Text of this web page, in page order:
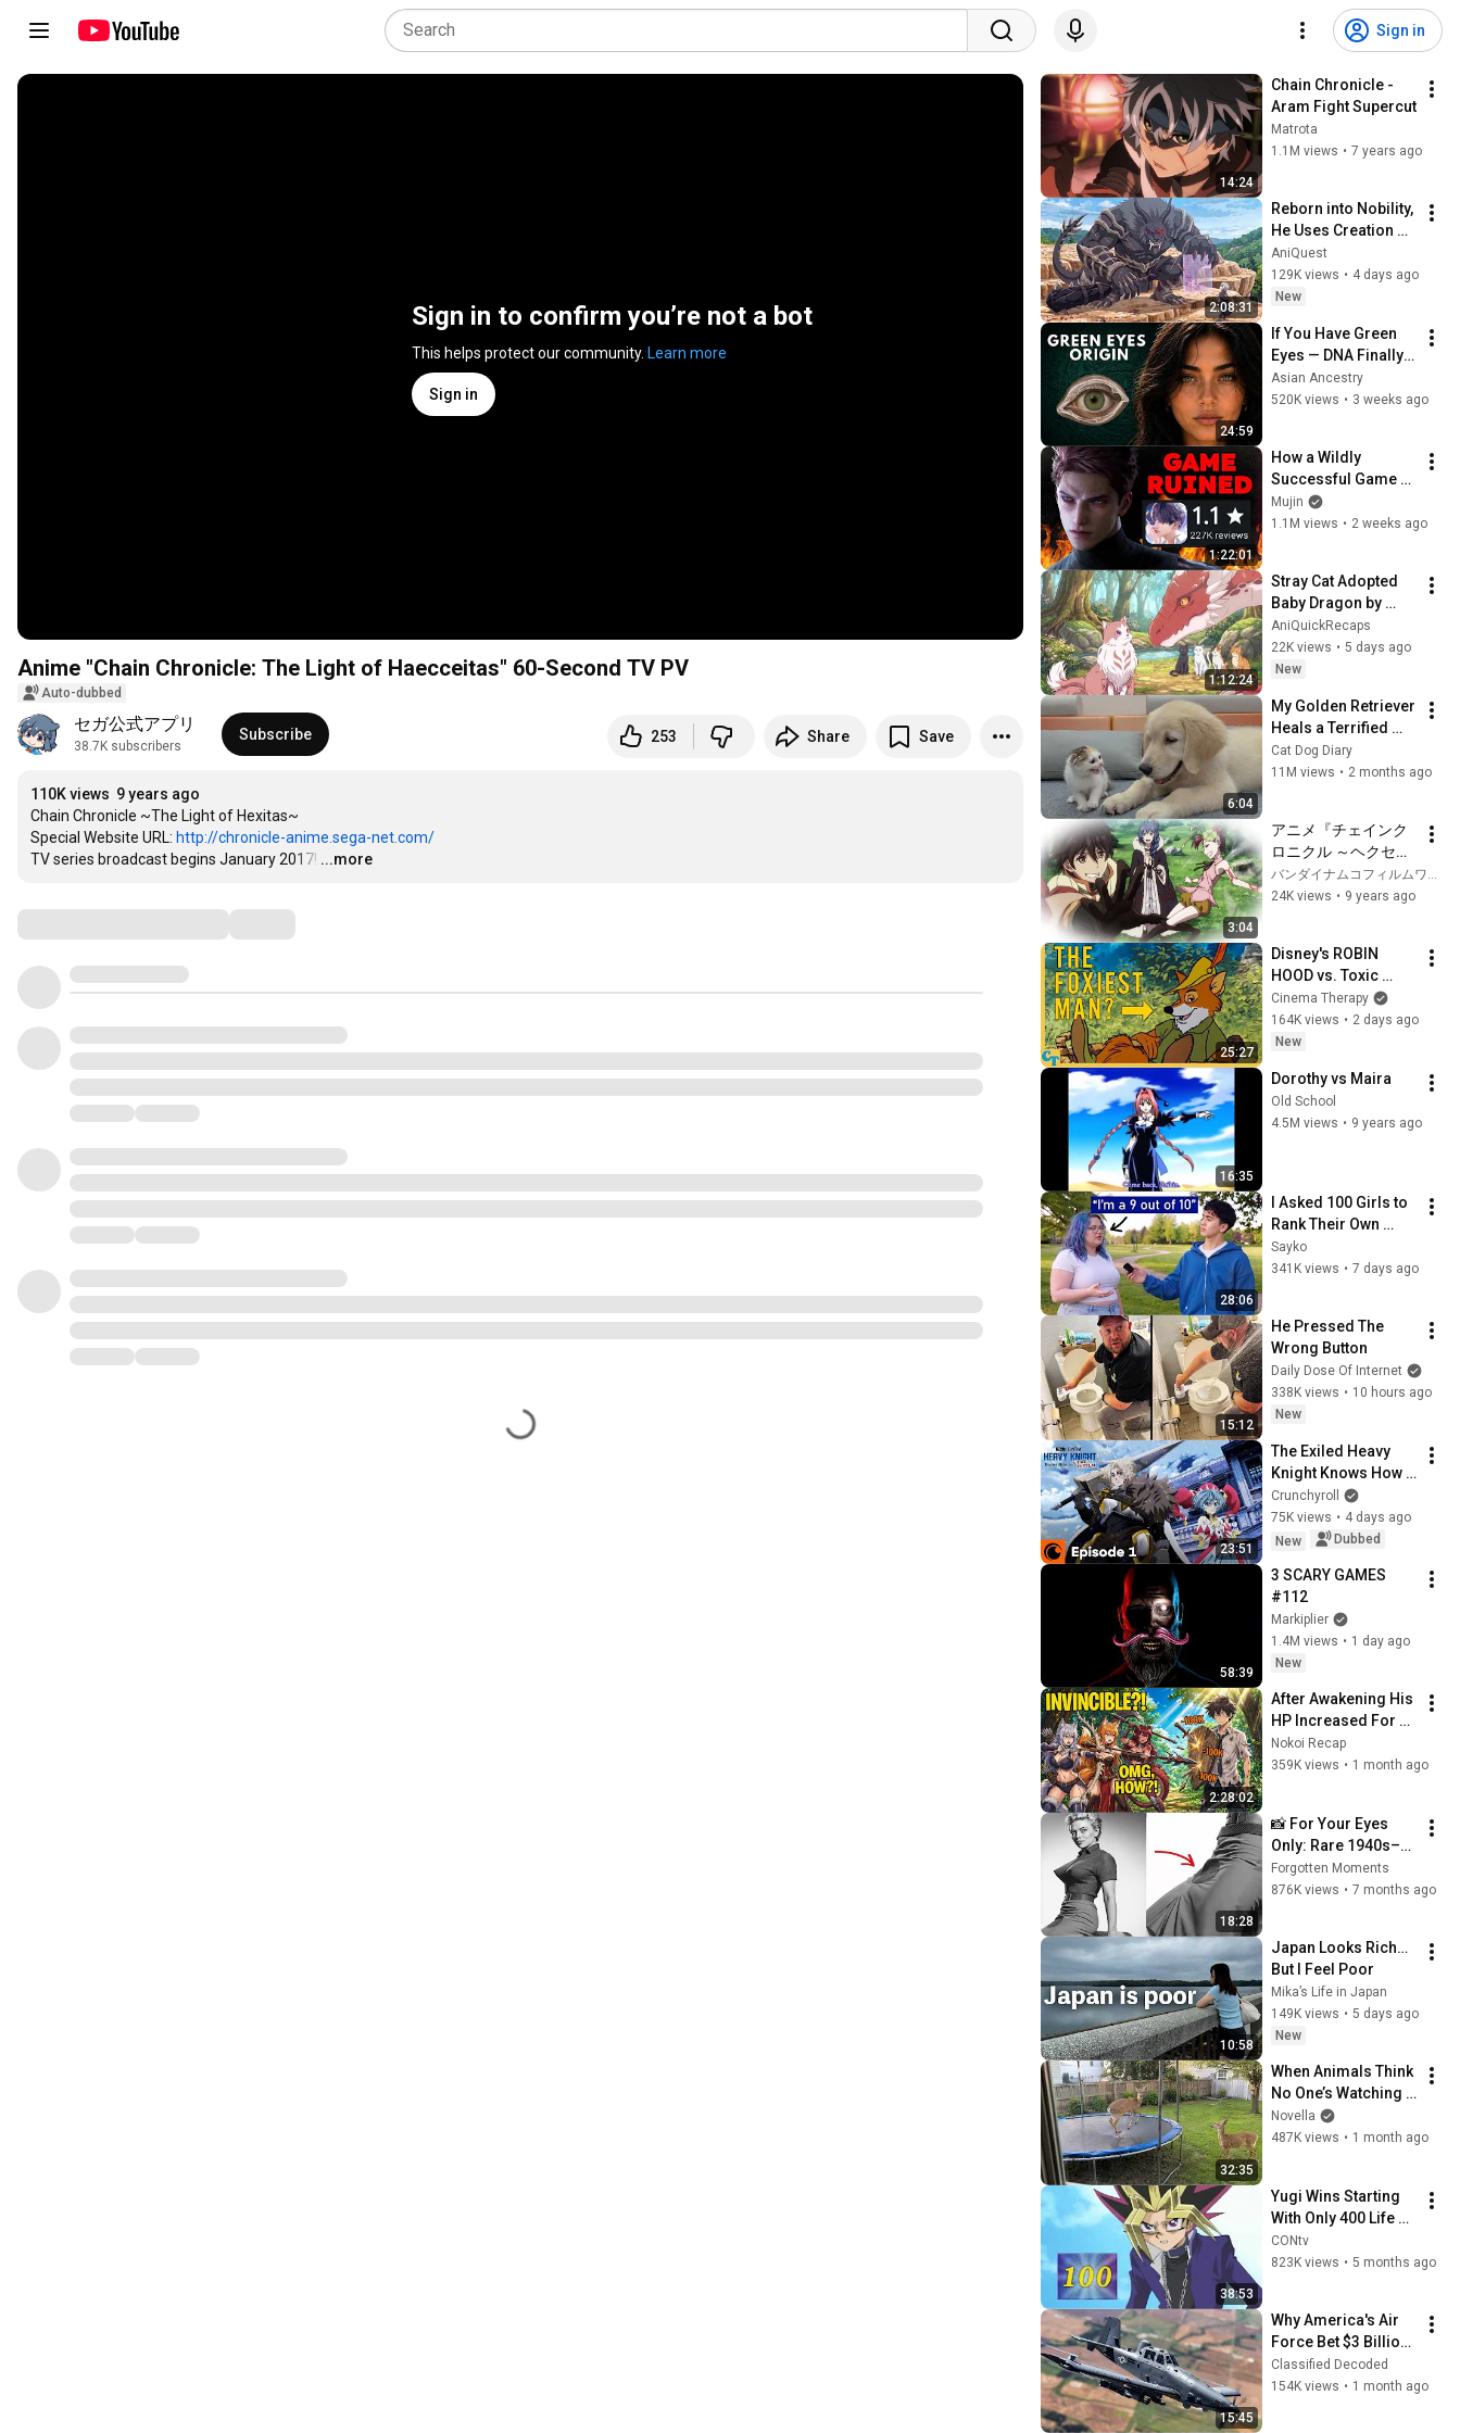
Sign in
Sign in to confirm you’re not a bot
This helps protect our community. Learn more
Sign in
Anime "Chain Chronicle: The Light of Haecceitas" 60-Second TV PV
Auto-dubbed
セガ公式アプリ
38.7K subscribers
Subscribe 253 Share Save
110K views 9 years ago
Chain Chronicle ~The Light of Hexitas~
Special Website URL: http://chronicle-anime.sega-net.com/
TV series broadcast begins January 2017! …
...more
14:24
Chain Chronicle -
Aram Fight Supercut
Matrota
1.1M views • 7 years ago
2:08:31
Reborn into Nobility,
He Uses Creation
Magic to Build a
Kingdom From
Nothing
AniQuest
129K views • 4 days ago
New
24:59
If You Have Green
Eyes — DNA Finally
Revealed Where
They Really Come
Asian Ancestry
520K views • 3 weeks ago
1:22:01
How a Wildly
Successful Game
Destroyed Itself in
10 days - Love &
Mujin
1.1M views • 2 weeks ago
1:12:24
Stray Cat Adopted
Baby Dragon by
Mistake, Who Later
Becomes the
Forest's Most
AniQuickRecaps
22K views • 5 days ago
New
6:04
My Golden Retriever
Heals a Terrified
Rescue Kitten in
Just 3 Meetings!
Cat Dog Diary
11M views • 2 months ago
3:04
アニメ『チェインク
ロニクル ～ヘクセイ
タスの閃～』ダイジ
ェストPV
バンダイナムコフィルムワークス チャンネル
24K views • 9 years ago
25:27
Disney's ROBIN
HOOD vs. Toxic
Masculinity
Cinema Therapy
164K views • 2 days ago
New
16:35
Dorothy vs Maira
Old School
4.5M views • 9 years ago
28:06
I Asked 100 Girls to
Rank Their Own
Attractiveness
Sayko
341K views • 7 days ago
15:12
He Pressed The
Wrong Button
Daily Dose Of Internet
338K views • 10 hours ago
New
23:51
The Exiled Heavy
Knight Knows How
to Game the System
Episode 1 SUB/DUB |
I'm Elymas the
Crunchyroll
75K views • 4 days ago
New
Dubbed
58:39
3 SCARY GAMES
#112
Markiplier
1.4M views • 1 day ago
New
2:28:02
After Awakening His
HP Increased For 10
BILLION, Now He Is
Invincible, But...
Nokoi Recap
359K views • 1 month ago
18:28
📸 For Your Eyes
Only: Rare 1940s–
1980s Celebrity
Photos Hidden for
Forgotten Moments
876K views • 7 months ago
10:58
Japan Looks Rich…
But I Feel Poor
Mika’s Life in Japan
149K views • 5 days ago
New
32:35
When Animals Think
No One’s Watching
😂 Backyard Edition
Novella
487K views • 1 month ago
38:53
Yugi Wins Starting
With Only 400 Life
Points: Vs. Noah
(Full Duel)
CONtv
823K views • 5 months ago
15:45
Why America's Air
Force Bet $3 Billion
on a "Farm Plane"
Classified Decoded
154K views • 1 month ago